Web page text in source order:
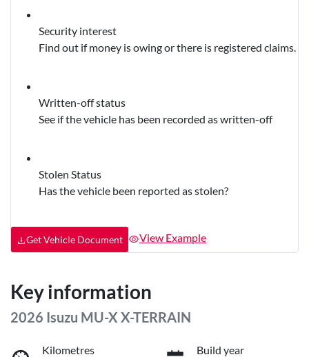
Security interest
Find out if money is owing or there is registered claims.
Written-off status
See if the vehicle has been recorded as written-off
Stolen Status
Has the vehicle been reported as stolen?
Get Vehicle Document View Example
Key information
2026 Isuzu MU-X X-TERRAIN
Kilometres
Build year